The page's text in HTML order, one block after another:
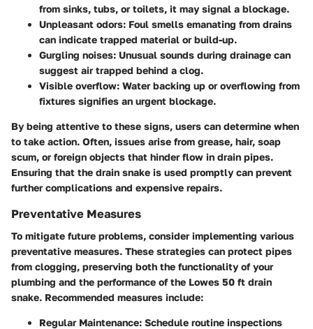
from sinks, tubs, or toilets, it may signal a blockage.
Unpleasant odors: Foul smells emanating from drains
can indicate trapped material or build-up.
Gurgling noises: Unusual sounds during drainage can
suggest air trapped behind a clog.
Visible overflow: Water backing up or overflowing from
fixtures signifies an urgent blockage.
By being attentive to these signs, users can determine when
to take action. Often, issues arise from grease, hair, soap
scum, or foreign objects that hinder flow in drain pipes.
Ensuring that the drain snake is used promptly can prevent
further complications and expensive repairs.
Preventative Measures
To mitigate future problems, consider implementing various
preventative measures. These strategies can protect pipes
from clogging, preserving both the functionality of your
plumbing and the performance of the Lowes 50 ft drain
snake. Recommended measures include:
Regular Maintenance: Schedule routine inspections